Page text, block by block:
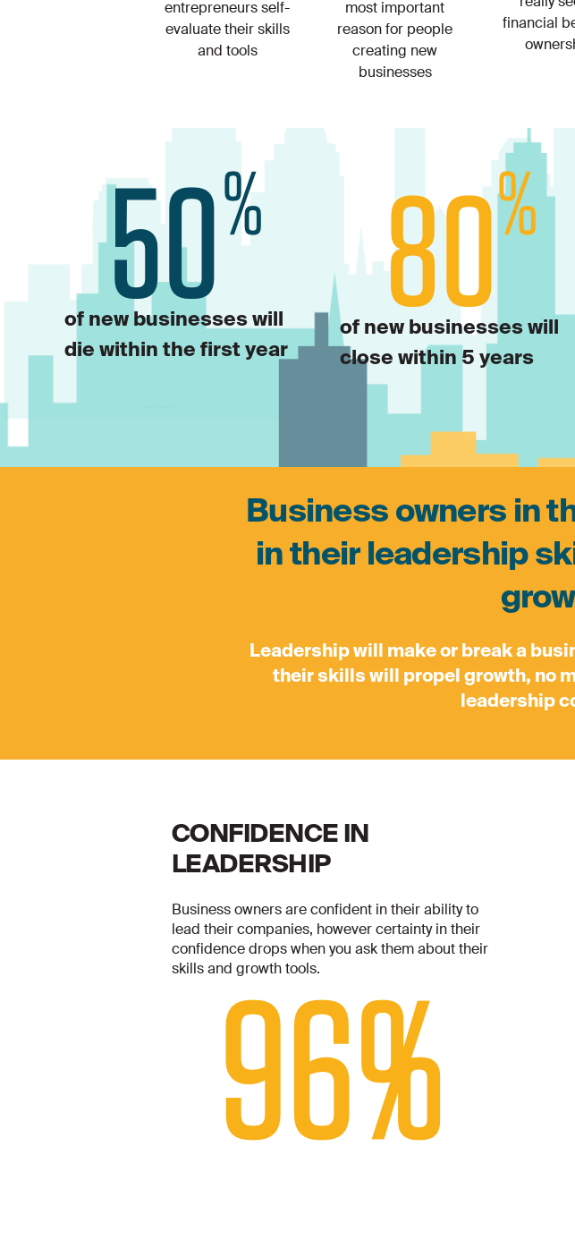
entrepreneurs self-
evaluate their skills
and tools
most important
reason for people
creating new
businesses
financial
of new businesses will
die within the first year
of new businesses will
close within 5 years
Business owners in
in their leadership
Leadership will make or break a
their skills will propel growth, no
leadership
CONFIDENCE IN
LEADERSHIP
Business owners are confident in their ability to
lead their companies, however certainty in their
confidence drops when you ask them about their
skills and growth tools.